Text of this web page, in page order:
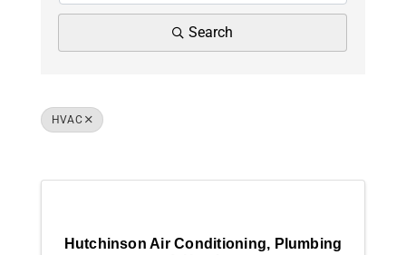
News
Join Today
Search
HVAC
Hutchinson Air Conditioning, Plumbing